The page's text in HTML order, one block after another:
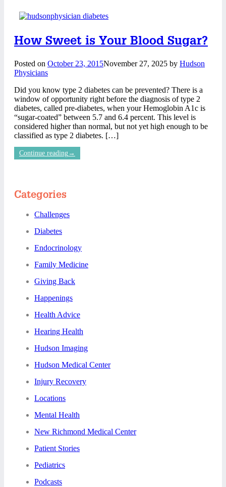
How Sweet is Your Blood Sugar?
Posted on October 23, 2015November 27, 2025 by Hudson
Physicians
Did you know type 2 diabetes can be prevented? There is a
window of opportunity right before the diagnosis of type 2
diabetes, called pre-diabetes, when your Hemoglobin A1c is
“sugar-coated” between 5.7 and 6.4 percent. This level is
considered higher than normal, but not yet high enough to be
classified as type 2 diabetes. […]
Continue reading →
Categories
Challenges
Diabetes
Endocrinology
Family Medicine
Giving Back
Happenings
Health Advice
Hearing Health
Hudson Imaging
Hudson Medical Center
Injury Recovery
Locations
Mental Health
New Richmond Medical Center
Patient Stories
Pediatrics
Podcasts